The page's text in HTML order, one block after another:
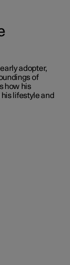
adopter,
of
how his
lifestyle and